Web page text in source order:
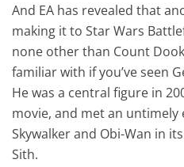
And EA has revealed that
making it to Star Wars
none other than Count
familiar with if you’ve seen
He was a central figure in
movie, and met an
Skywalker and Obi-Wan in
Sith.